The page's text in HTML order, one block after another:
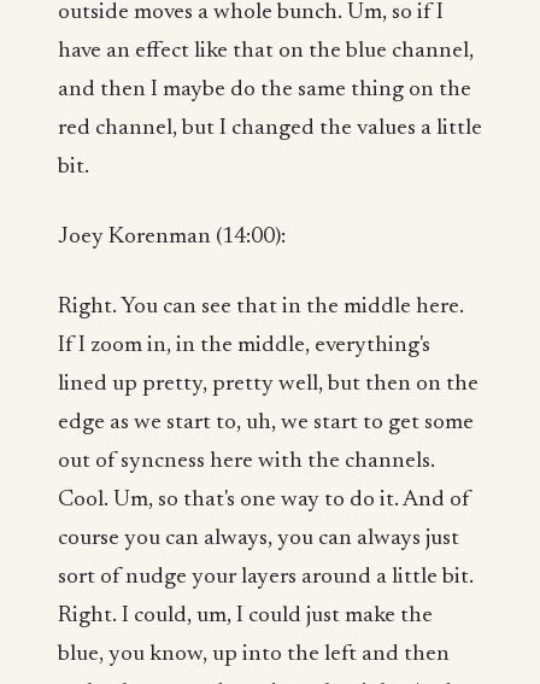
outside moves a whole bunch. Um, so if I
have an effect like that on the blue channel,
and then I maybe do the same thing on the
red channel, but I changed the values a little
bit.
Joey Korenman (14:00):
Right. You can see that in the middle here.
If I zoom in, in the middle, everything's
lined up pretty, pretty well, but then on the
edge as we start to, uh, we start to get some
out of syncness here with the channels.
Cool. Um, so that's one way to do it. And of
course you can always, you can always just
sort of nudge your layers around a little bit.
Right. I could, um, I could just make the
blue, you know, up into the left and then